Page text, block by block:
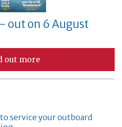
out on 6 August
out more
service your outboard